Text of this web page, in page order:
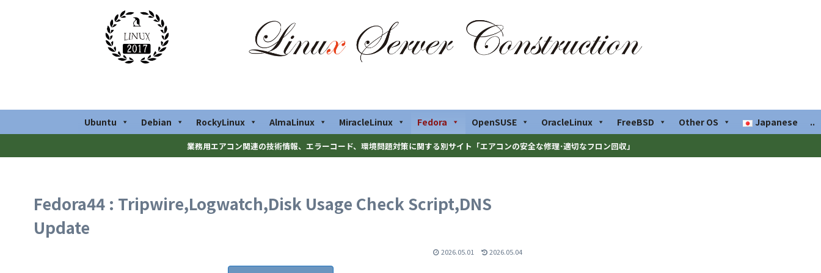
Ubuntu Debian RockyLinux AlmaLinux MiracleLinux Fedora OpenSUSE OracleLinux FreeBSD Other OS Japanese ..
業務用エアコン関連の技術情報、エラーコード、環境問題対策に関する別サイト「エアコンの安全な修理･適切なフロン回収」
Fedora44 : Tripwire,Logwatch,Disk Usage Check Script,DNS
Update
2026.05.01 2026.05.04